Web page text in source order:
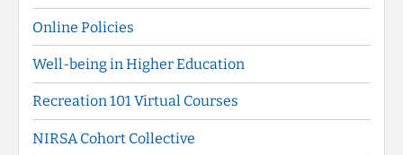
Online Policies
Well-being in Higher Education
Recreation 101 Virtual Courses
NIRSA Cohort Collective